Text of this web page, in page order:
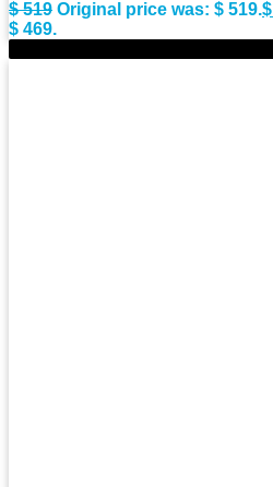
$519 Original price was: $ 519.$
$ 469.